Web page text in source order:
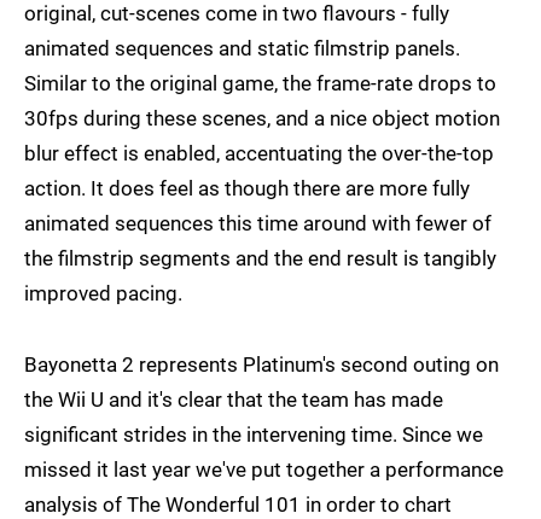
original, cut-scenes come in two flavours - fully
animated sequences and static filmstrip panels.
Similar to the original game, the frame-rate drops to
30fps during these scenes, and a nice object motion
blur effect is enabled, accentuating the over-the-top
action. It does feel as though there are more fully
animated sequences this time around with fewer of
the filmstrip segments and the end result is tangibly
improved pacing.
Bayonetta 2 represents Platinum's second outing on
the Wii U and it's clear that the team has made
significant strides in the intervening time. Since we
missed it last year we've put together a performance
analysis of The Wonderful 101 in order to chart